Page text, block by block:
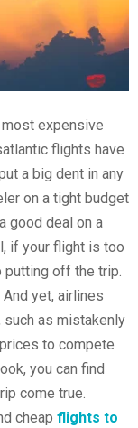
expensive
flights have
a big dent in any
on a tight budget
good deal on a
if your flight is too
putting off the trip.
yet, airlines
such as mistakenly
to compete
you can find
come true.
cheap flights to